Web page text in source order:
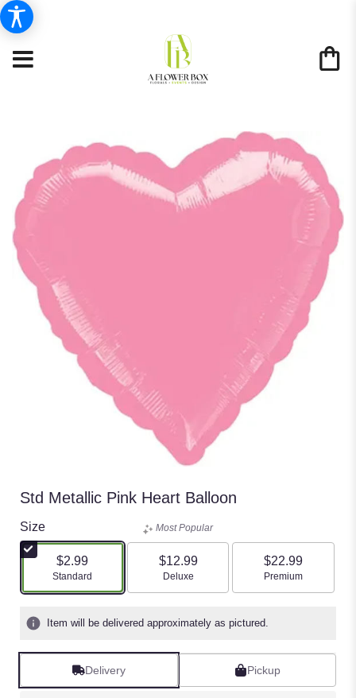
Std Metallic Pink Heart Balloon
Size
$2.99
Arrangement size
Standard
Most Popular
$12.99
Arrangement size
Deluxe
$22.99
Arrangement size
Premium
Item will be delivered approximately as pictured.
Delivery Pickup